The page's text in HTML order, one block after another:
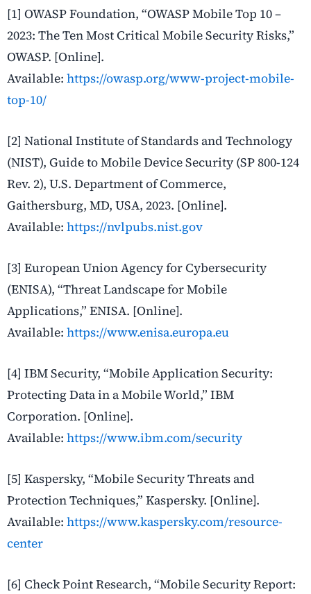
[1] OWASP Foundation, “OWASP Mobile Top 10 –
2023: The Ten Most Critical Mobile Security Risks,”
OWASP. [Online].
Available: https://owasp.org/www-project-mobile-
top-10/
[2] National Institute of Standards and Technology
(NIST), Guide to Mobile Device Security (SP 800-124
Rev. 2), U.S. Department of Commerce,
Gaithersburg, MD, USA, 2023. [Online].
Available: https://nvlpubs.nist.gov
[3] European Union Agency for Cybersecurity
(ENISA), “Threat Landscape for Mobile
Applications,” ENISA. [Online].
Available: https://www.enisa.europa.eu
[4] IBM Security, “Mobile Application Security:
Protecting Data in a Mobile World,” IBM
Corporation. [Online].
Available: https://www.ibm.com/security
[5] Kaspersky, “Mobile Security Threats and
Protection Techniques,” Kaspersky. [Online].
Available: https://www.kaspersky.com/resource-
center
[6] Check Point Research, “Mobile Security Report: